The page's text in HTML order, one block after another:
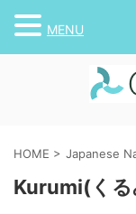
HOME > Japanese
Kurumi(くる
MENU